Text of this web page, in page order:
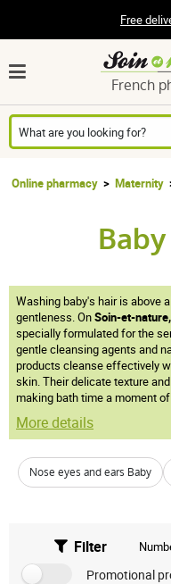
Free
French
Online pharmacy Maternity
Washing baby's hair is above
gentleness. OnSoin-et-nature,
specially formulated for the
gentle cleansing agents and
products cleanse effectively
skin. Their delicate texture
making bath time a moment
More details
Nose eyes and ears Baby
Filter
Promotional